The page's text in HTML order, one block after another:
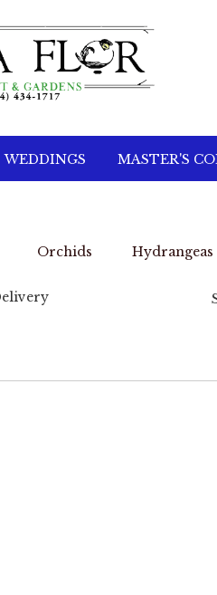
WEDDINGS MASTER'S
Orchids Hydrangeas